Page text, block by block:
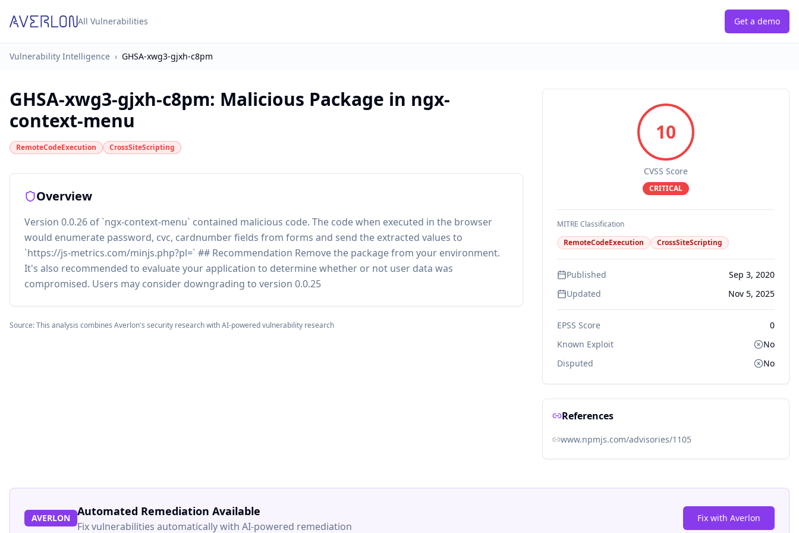
All Vulnerabilities Get a demo
Vulnerability Intelligence › GHSA-xwg3-gjxh-c8pm
GHSA-xwg3-gjxh-c8pm: Malicious Package in ngx-
context-menu
RemoteCodeExecution CrossSiteScripting
Overview
Version 0.0.26 of `ngx-context-menu` contained malicious code. The code when executed in the browser
would enumerate password, cvc, cardnumber fields from forms and send the extracted values to
`https://js-metrics.com/minjs.php?pl=` ## Recommendation Remove the package from your environment.
It's also recommended to evaluate your application to determine whether or not user data was
compromised. Users may consider downgrading to version 0.0.25
Source: This analysis combines Averlon's security research with AI-powered vulnerability research
10
CVSS Score
CRITICAL
MITRE Classification
RemoteCodeExecution
CrossSiteScripting
Published
Sep 3, 2020
Updated
Nov 5, 2025
EPSS Score
0
Known Exploit
No
Disputed
No
References
www.npmjs.com/advisories/1105
AVERLON Automated Remediation Available
Fix vulnerabilities automatically with AI-powered remediation
Fix with Averlon